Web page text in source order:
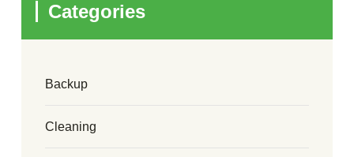
Categories
Backup
Cleaning